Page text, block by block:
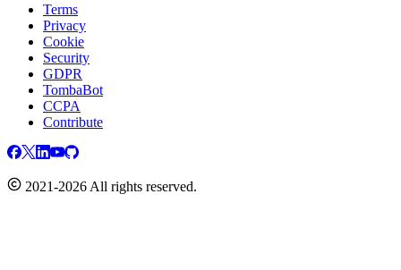
Terms
Privacy
Cookie
Security
GDPR
TombaBot
CCPA
Contribute
2021-2026 All rights reserved.